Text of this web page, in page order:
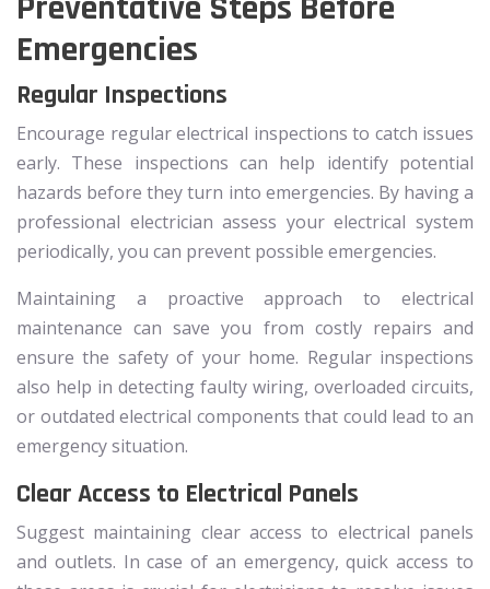
Emergencies
Regular Inspections
Encourage regular electrical inspections to catch issues
early. These inspections can help identify potential
hazards before they turn into emergencies. By having a
professional electrician assess your electrical system
periodically, you can prevent possible emergencies.
Maintaining a proactive approach to electrical
maintenance can save you from costly repairs and
ensure the safety of your home. Regular inspections
also help in detecting faulty wiring, overloaded circuits,
or outdated electrical components that could lead to an
emergency situation.
Clear Access to Electrical Panels
Suggest maintaining clear access to electrical panels
and outlets. In case of an emergency, quick access to